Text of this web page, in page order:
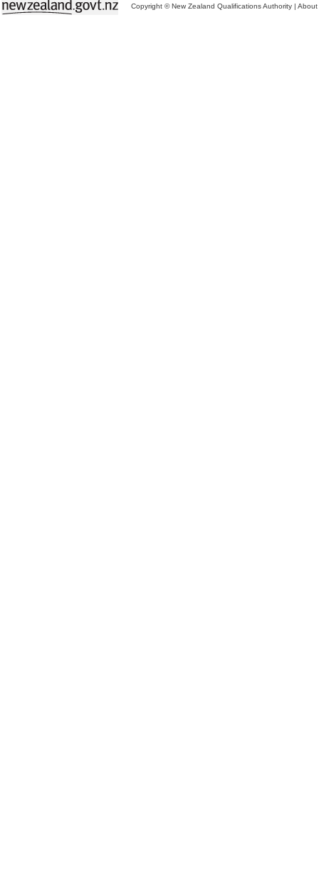
Copyright © New Zealand Qualifications Authority | About